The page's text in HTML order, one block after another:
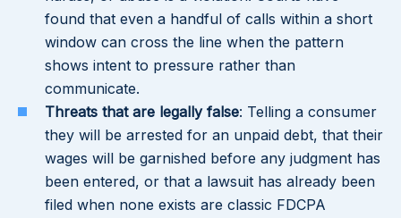
found that even a handful of calls within a short
window can cross the line when the pattern
shows intent to pressure rather than
communicate.
Threats that are legally false: Telling a consumer
they will be arrested for an unpaid debt, that their
wages will be garnished before any judgment has
been entered, or that a lawsuit has already been
filed when none exists are classic FDCPA